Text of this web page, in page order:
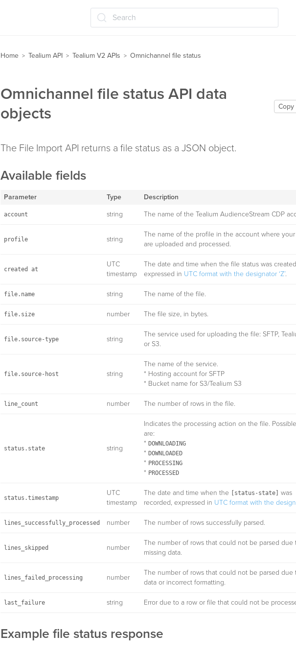
Search
Home > Tealium API > Tealium V2 APIs > Omnichannel file status
Omnichannel file status API data
objects
Copy
The File Import API returns a file status as a JSON object.
Available fields
Parameter Type Description
account string The name of the Tealium AudienceStream CDP
profile string
The name of the profile in the account where
are uploaded and processed.
created at
UTC
timestamp
The date and time when the file status was
expressed in UTC format with the designator ‘Z’.
file.name string The name of the file.
file.size number The file size, in bytes.
file.source-type string
The service used for uploading the file: SFTP,
or S3.
file.source-host string
The name of the service.
* Hosting account for SFTP
* Bucket name for S3/Tealium S3
line_count number The number of rows in the file.
status.state string
Indicates the processing action on the file.
are:
* DOWNLOADING
* DOWNLOADED
* PROCESSING
* PROCESSED
status.timestamp
UTC
timestamp
The date and time when the [status-state]
was
recorded, expressed in UTC format with the
lines_successfully_processed number The number of rows successfully parsed.
lines_skipped number
The number of rows that could not be parsed due
missing data.
lines_failed_processing number
The number of rows that could not be parsed due
data or incorrect formatting.
last_failure string Error due to a row or file that could not be
Example file status response